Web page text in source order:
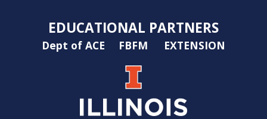
EDUCATIONAL PARTNERS
Dept of ACE FBFM EXTENSION